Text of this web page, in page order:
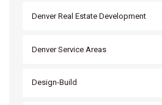
Denver Real Estate Development
Denver Service Areas
Design-Build